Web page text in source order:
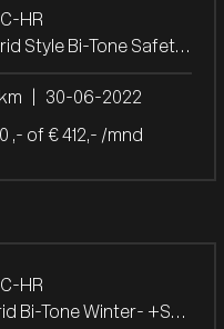
HR
2.0 Hybrid Style Bi-Tone Safety + Winter-pakket
30-06-2022
,- of € 412,- /mnd
HR
1.8 Hybrid Bi-Tone Winter- +Safety-pakket